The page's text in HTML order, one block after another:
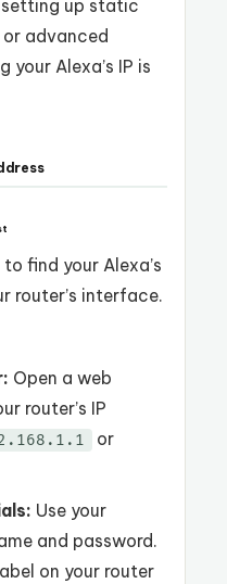
setting up static
advanced
your Alexa’s IP is
find your Alexa’s
router’s interface.
Open a web
router’s IP
or
Use your
and password.
on your router